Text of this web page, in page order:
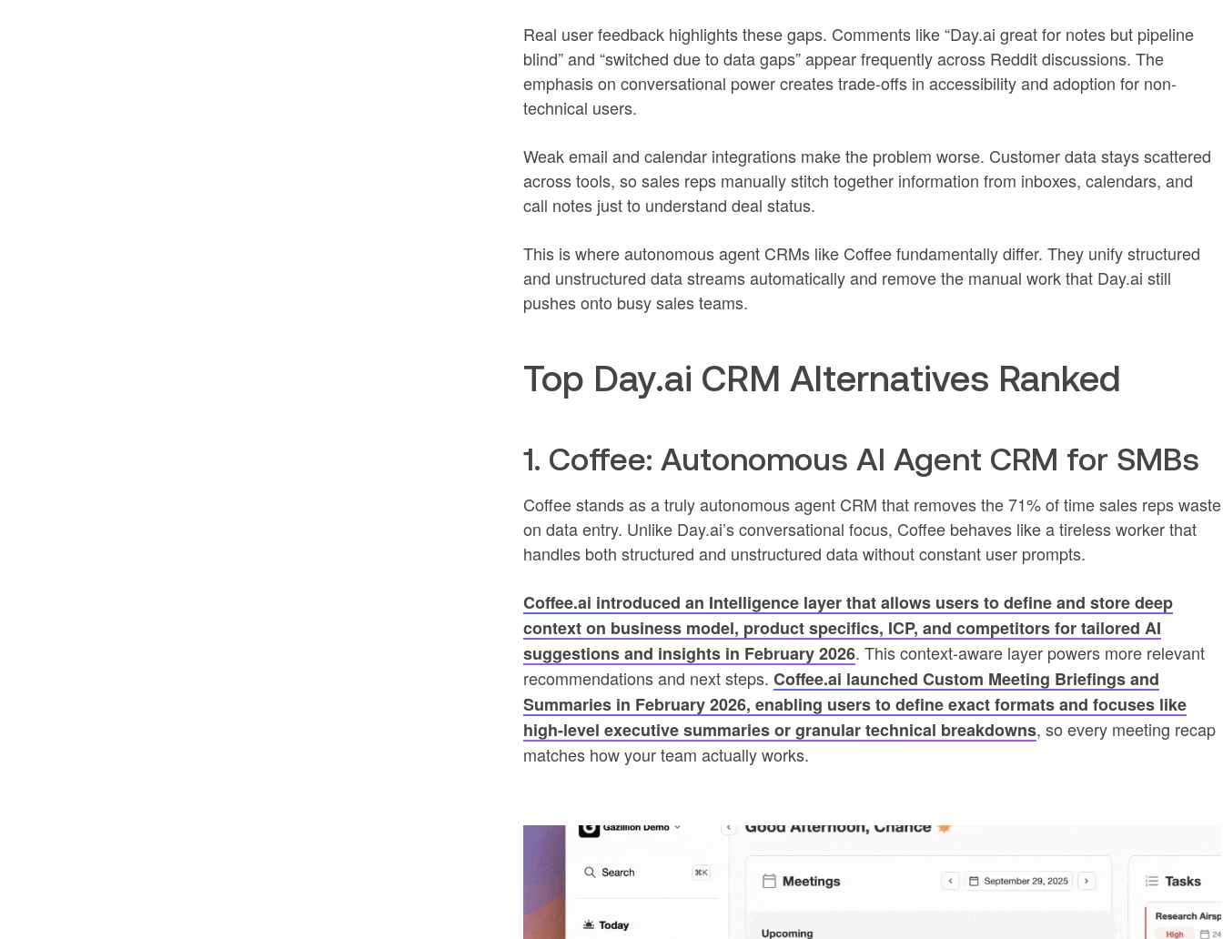
Real user feedback highlights these gaps. Comments like “Day.ai great for notes but pipeline
blind” and “switched due to data gaps” appear frequently across Reddit discussions. The
emphasis on conversational power creates trade-offs in accessibility and adoption for non-
technical users.
Weak email and calendar integrations make the problem worse. Customer data stays scattered
across tools, so sales reps manually stitch together information from inboxes, calendars, and
call notes just to understand deal status.
This is where autonomous agent CRMs like Coffee fundamentally differ. They unify structured
and unstructured data streams automatically and remove the manual work that Day.ai still
pushes onto busy sales teams.
Top Day.ai CRM Alternatives Ranked
1. Coffee: Autonomous AI Agent CRM for SMBs
Coffee stands as a truly autonomous agent CRM that removes the 71% of time sales reps waste
on data entry. Unlike Day.ai’s conversational focus, Coffee behaves like a tireless worker that
handles both structured and unstructured data without constant user prompts.
Coffee.ai introduced an Intelligence layer that allows users to define and store deep
context on business model, product specifics, ICP, and competitors for tailored AI
suggestions and insights in February 2026. This context-aware layer powers more relevant
recommendations and next steps. Coffee.ai launched Custom Meeting Briefings and
Summaries in February 2026, enabling users to define exact formats and focuses like
high-level executive summaries or granular technical breakdowns, so every meeting recap
matches how your team actually works.